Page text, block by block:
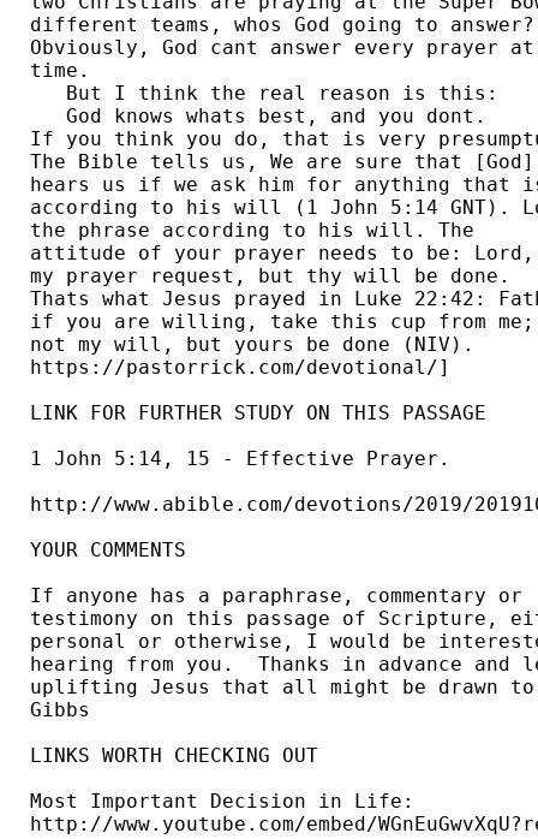
different teams, whos God going to
Obviously, God cant answer every prayer
time.
   But I think the real reason is this:
   God knows whats best, and you dont.
If you think you do, that is very
The Bible tells us, We are sure that
hears us if we ask him for anything that
according to his will (1 John 5:14 GNT).
the phrase according to his will. The
attitude of your prayer needs to be:
my prayer request, but thy will be done.
Thats what Jesus prayed in Luke 22:42:
if you are willing, take this cup from
not my will, but yours be done (NIV).
https://pastorrick.com/devotional/]
LINK FOR FURTHER STUDY ON THIS PASSAGE
1 John 5:14, 15 - Effective Prayer.
http://www.abible.com/devotions/2019/
YOUR COMMENTS
If anyone has a paraphrase, commentary or
testimony on this passage of Scripture,
personal or otherwise, I would be
hearing from you.  Thanks in advance
uplifting Jesus that all might be drawn
Gibbs
LINKS WORTH CHECKING OUT
Most Important Decision in Life:
http://www.youtube.com/embed/